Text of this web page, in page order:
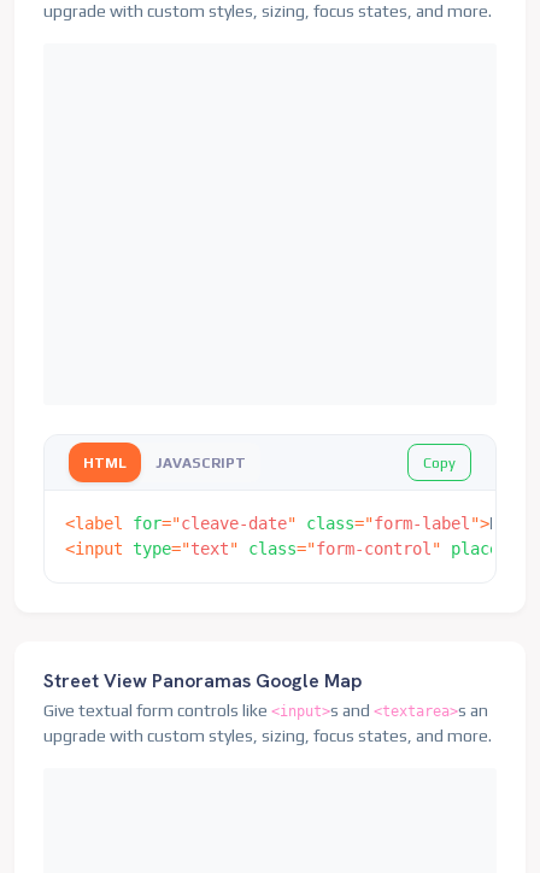
upgrade with custom styles, sizing, focus states, and more.
HTML JAVASCRIPT Copy
<label for="cleave-date" class="form-label ">Date
<input type="text" class="form-control "
Street View Panoramas Google Map
Give textual form controls like <input>s and <textarea>s an
upgrade with custom styles, sizing, focus states, and more.